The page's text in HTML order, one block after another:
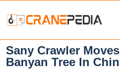
Sany Crawler
Banyan Tree In